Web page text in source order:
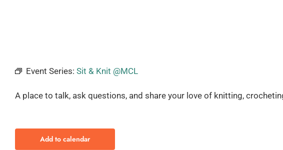
Event Series: Sit & Knit @MCL
A place to talk, ask questions, and share your love of knitting,
Add to calendar